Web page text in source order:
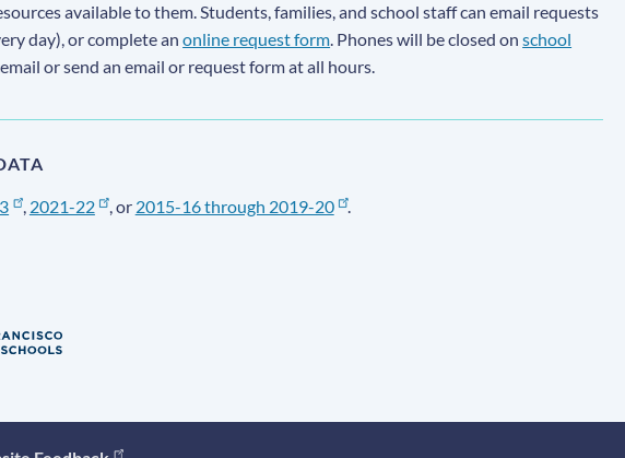
available to them. Students, families, and school staff can email requests
day), or complete anonline request form. Phones will be closed onschool
or send an email or request form at all hours.
, 2021-22 , or 2015-16 through 2019-20 .